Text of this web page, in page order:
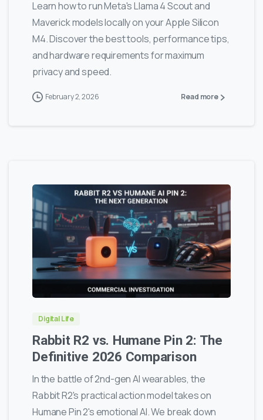
Learn how to run Meta's Llama 4 Scout and
Maverick models locally on your Apple Silicon
M4. Discover the best tools, performance tips,
and hardware requirements for maximum
privacy and speed.
February 2, 2026 Read more
0
Digital Life
Rabbit R2 vs. Humane Pin 2: The
Definitive 2026 Comparison
In the battle of 2nd-gen AI wearables, the
Rabbit R2's practical action model takes on
Humane Pin 2's emotional AI. We break down